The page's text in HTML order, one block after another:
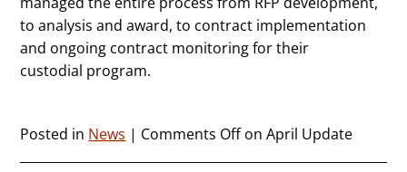
to analysis and award, to contract implementation
and ongoing contract monitoring for their
custodial program.
Posted in News | Comments Offon April Update